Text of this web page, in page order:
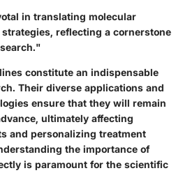
in translating molecular
reflecting a cornerstone
constitute an indispensable
Their diverse applications and
ensure that they will remain
ultimately affecting
and personalizing treatment
the importance of
is paramount for the scientific